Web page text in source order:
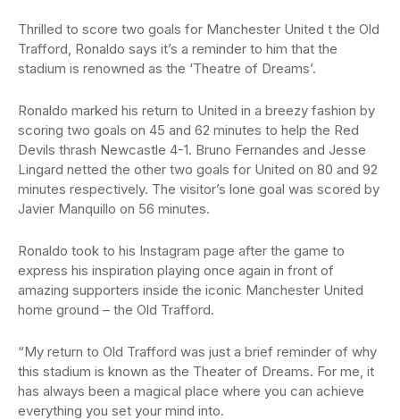
Thrilled to score two goals for Manchester United t the Old
Trafford, Ronaldo says it’s a reminder to him that the
stadium is renowned as the ‘Theatre of Dreams’.
Ronaldo marked his return to United in a breezy fashion by
scoring two goals on 45 and 62 minutes to help the Red
Devils thrash Newcastle 4-1. Bruno Fernandes and Jesse
Lingard netted the other two goals for United on 80 and 92
minutes respectively. The visitor’s lone goal was scored by
Javier Manquillo on 56 minutes.
Ronaldo took to his Instagram page after the game to
express his inspiration playing once again in front of
amazing supporters inside the iconic Manchester United
home ground – the Old Trafford.
“My return to Old Trafford was just a brief reminder of why
this stadium is known as the Theater of Dreams. For me, it
has always been a magical place where you can achieve
everything you set your mind into.